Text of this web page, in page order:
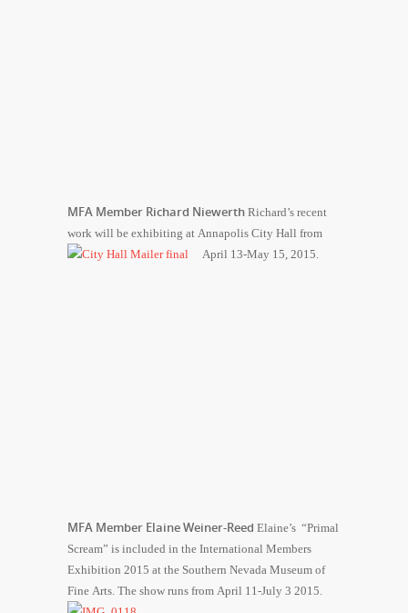
MFA Member Richard Niewerth Richard’s recent
work will be exhibiting at Annapolis City Hall from
April 13-May 15, 2015.
MFA Member Elaine Weiner-Reed Elaine’s “Primal
Scream” is included in the International Members
Exhibition 2015 at the Southern Nevada Museum of
Fine Arts. The show runs from April 11-July 3 2015.